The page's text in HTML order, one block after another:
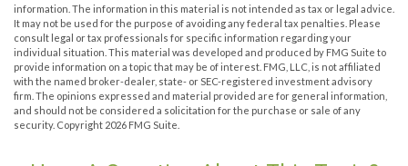
information. The information in this material is not intended as tax or legal advice.
It may not be used for the purpose of avoiding any federal tax penalties. Please
consult legal or tax professionals for specific information regarding your
individual situation. This material was developed and produced by FMG Suite to
provide information on a topic that may be of interest. FMG, LLC, is not affiliated
with the named broker-dealer, state- or SEC-registered investment advisory
firm. The opinions expressed and material provided are for general information,
and should not be considered a solicitation for the purchase or sale of any
security. Copyright 2026 FMG Suite.